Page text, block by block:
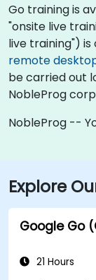
Go training is
"onsite live
live training")
remote
be carried out
NobleProg
NobleProg --
Explore
Google Go
21 Hours